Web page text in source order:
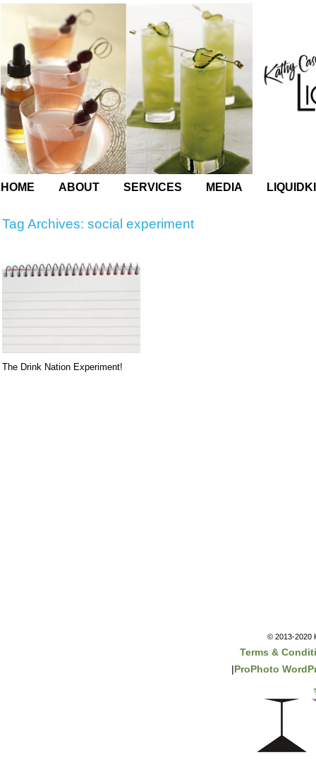
HOME ABOUT SERVICES MEDIA
Tag Archives: social experiment
The Drink Nation Experiment!
© 2013-2020
Terms &
|ProPhoto